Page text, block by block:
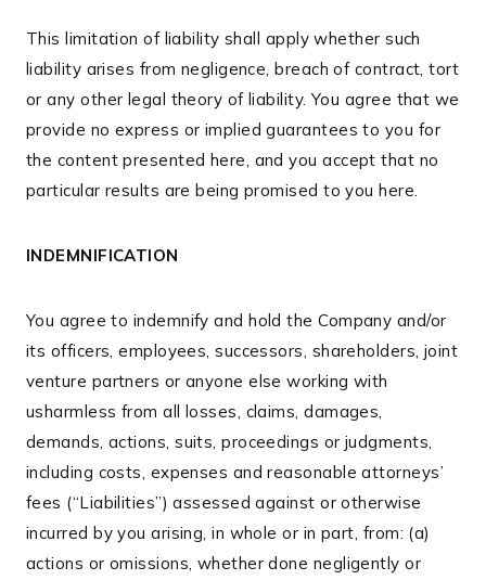
This limitation of liability shall apply whether such
liability arises from negligence, breach of contract, tort
or any other legal theory of liability. You agree that we
provide no express or implied guarantees to you for
the content presented here, and you accept that no
particular results are being promised to you here.
INDEMNIFICATION
You agree to indemnify and hold the Company and/or
its officers, employees, successors, shareholders, joint
venture partners or anyone else working with
usharmless from all losses, claims, damages,
demands, actions, suits, proceedings or judgments,
including costs, expenses and reasonable attorneys’
fees (“Liabilities”) assessed against or otherwise
incurred by you arising, in whole or in part, from: (a)
actions or omissions, whether done negligently or